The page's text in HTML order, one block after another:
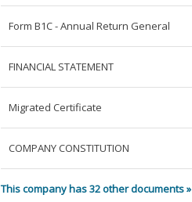
Form B1C - Annual Return General
FINANCIAL STATEMENT
Migrated Certificate
COMPANY CONSTITUTION
This company has 32 other documents »